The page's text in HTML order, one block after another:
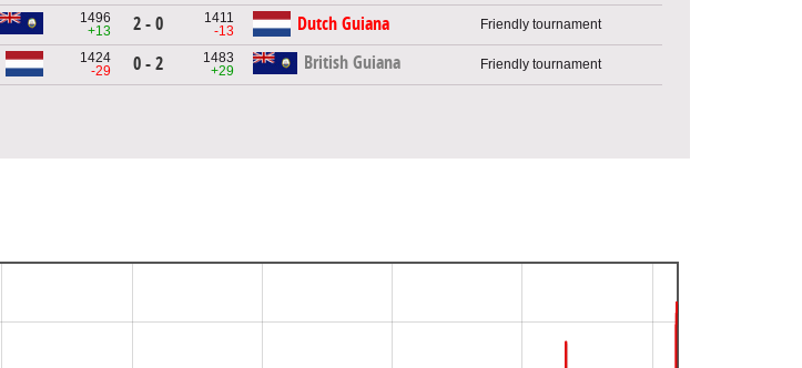
1496
+13
2 - 0
1411
-13
Dutch Guiana Friendly tournament
1424
-29
0 - 2
1483
+29
British Guiana Friendly tournament